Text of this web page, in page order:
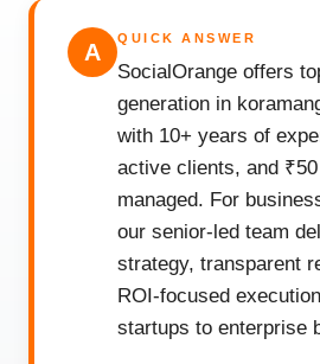
A
QUICK ANSWER
SocialOrange offers
generation in
with 10+ years of
active clients, and
managed. For
our senior-led team
strategy, transparent
ROI-focused
startups to enterprise